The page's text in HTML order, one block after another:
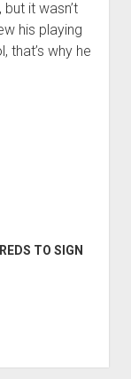
it wasn’t
his playing
that’s why he
TO SIGN